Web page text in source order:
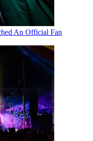
An Official Fan